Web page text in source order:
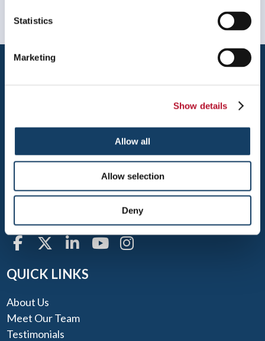
Statistics
Marketing
Show details
Allow all
Allow selection
Deny
400 OLD COLONY ROAD, ROUTE 123
NORTON, MA 02766
QUICK LINKS
About Us
Meet Our Team
Testimonials